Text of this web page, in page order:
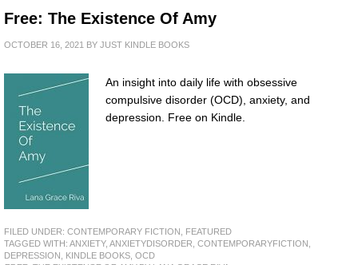
Free: The Existence Of Amy
OCTOBER 16, 2021 BY JUST KINDLE BOOKS
An insight into daily life with obsessive
compulsive disorder (OCD), anxiety, and
depression. Free on Kindle.
FILED UNDER: CONTEMPORARY FICTION
FEATURED
TAGGED WITH: ANXIETY, ANXIETYDISORDER CONTEMPORARYFICTION
DEPRESSION
KINDLE BOOKS OCD